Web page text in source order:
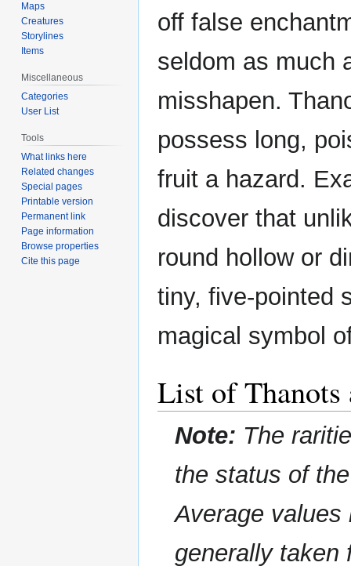
off false
seldom as much
misshapen.
possess long,
fruit a hazard.
discover that
round hollow or
tiny, five-pointed
magical symbol
List of Thanots
Note: The
the status of
Average
generally taken
Maps
Creatures
Storylines
Items
Miscellaneous
Categories
User List
Tools
What links here
Related changes
Special pages
Printable version
Permanent link
Page information
Browse properties
Cite this page